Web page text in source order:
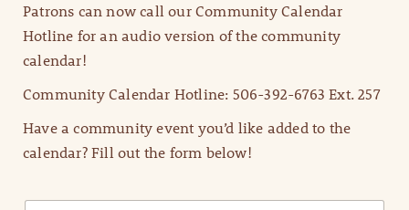
Patrons can now call our Community Calendar
Hotline for an audio version of the community
calendar!
Community Calendar Hotline: 506-392-6763 Ext. 257
Have a community event you’d like added to the
calendar? Fill out the form below!